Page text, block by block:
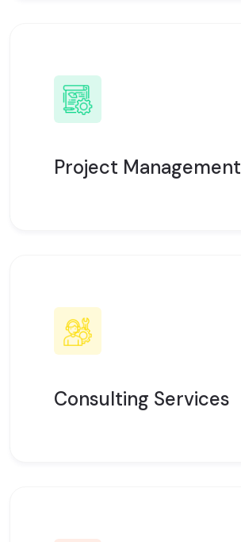
Project Management
Consulting Services